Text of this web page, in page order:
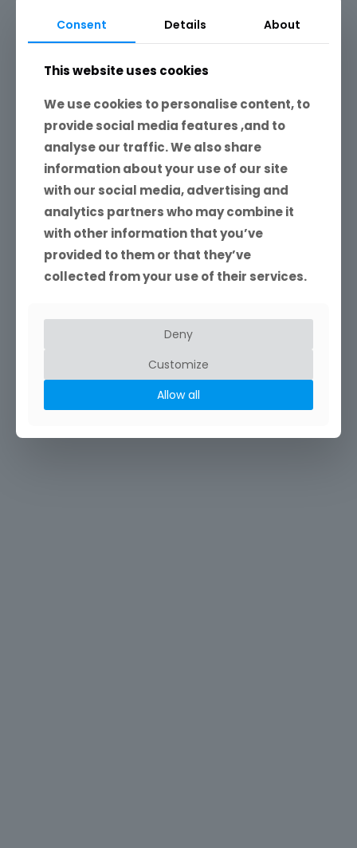
Consent Details About
This website uses cookies
We use cookies to personalise content, to
provide social media features ,and to
analyse our traffic. We also share
information about your use of our site
with our social media, advertising and
analytics partners who may combine it
with other information that you’ve
provided to them or that they’ve
collected from your use of their services.
Deny
Customize
Allow all